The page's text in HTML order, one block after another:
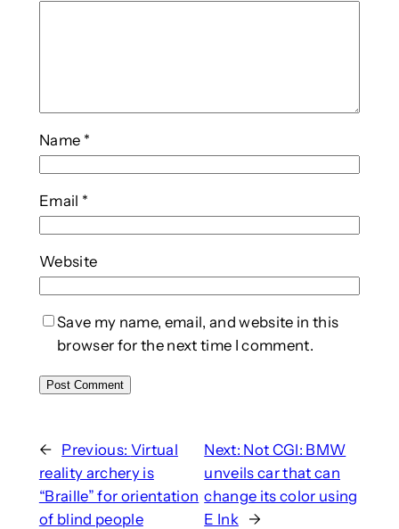
Name *
Email *
Website
Save my name, email, and website in this
browser for the next time I comment.
← Previous: Virtual
reality archery is
“Braille” for orientation
of blind people
Next: Not CGI: BMW
unveils car that can
change its color using
E Ink
→